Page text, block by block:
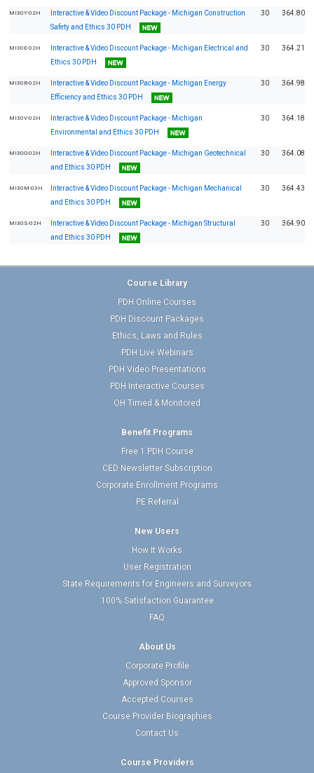
MI30Y-02H
Interactive & Video Discount Package - Michigan Construction
Safety and Ethics 30 PDH
30 364.80
MI30E-02H
Interactive & Video Discount Package - Michigan Electrical and
Ethics 30 PDH
30 364.21
MI30R-02H
Interactive & Video Discount Package - Michigan Energy
Efficiency and Ethics 30 PDH
30 364.98
MI30V-02H
Interactive & Video Discount Package - Michigan
Environmental and Ethics 30 PDH
30 364.18
MI30G-02H
Interactive & Video Discount Package - Michigan Geotechnical
and Ethics 30 PDH
30 364.08
MI30M-03H
Interactive & Video Discount Package - Michigan Mechanical
and Ethics 30 PDH
30 364.43
MI30S-02H
Interactive & Video Discount Package - Michigan Structural
and Ethics 30 PDH
30 364.90
Course Library
PDH Online Courses
PDH Discount Packages
Ethics, Laws and Rules
PDH Live Webinars
PDH Video Presentations
PDH Interactive Courses
OH Timed & Monitored
Benefit Programs
Free 1 PDH Course
CED Newsletter Subscription
Corporate Enrollment Programs
PE Referral
New Users
How It Works
User Registration
State Requirements for Engineers and Surveyors
100% Satisfaction Guarantee
FAQ
About Us
Corporate Profile
Approved Sponsor
Accepted Courses
Course Provider Biographies
Contact Us
Course Providers